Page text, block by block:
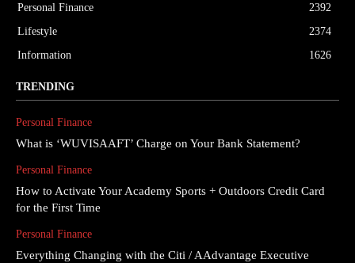
Personal Finance
2392
Lifestyle
2374
Information
1626
TRENDING
Personal Finance
What is ‘WUVISAAFT’ Charge on Your Bank Statement?
Personal Finance
How to Activate Your Academy Sports + Outdoors Credit Card
for the First Time
Personal Finance
Everything Changing with the Citi / AAdvantage Executive